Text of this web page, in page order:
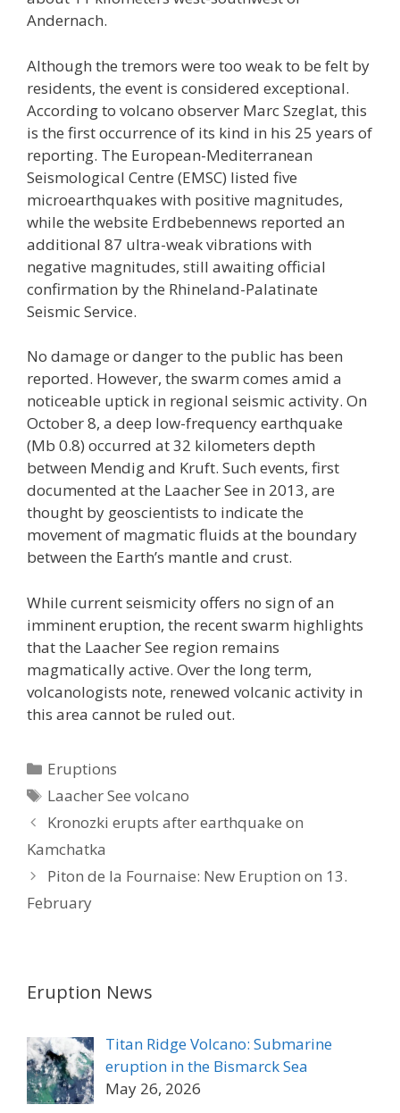
Andernach.
Although the tremors were too weak to be felt by
residents, the event is considered exceptional.
According to volcano observer Marc Szeglat, this
is the first occurrence of its kind in his 25 years of
reporting. The European-Mediterranean
Seismological Centre (EMSC) listed five
microearthquakes with positive magnitudes,
while the website Erdbebennews reported an
additional 87 ultra-weak vibrations with
negative magnitudes, still awaiting official
confirmation by the Rhineland-Palatinate
Seismic Service.
No damage or danger to the public has been
reported. However, the swarm comes amid a
noticeable uptick in regional seismic activity. On
October 8, a deep low-frequency earthquake
(Mb 0.8) occurred at 32 kilometers depth
between Mendig and Kruft. Such events, first
documented at the Laacher See in 2013, are
thought by geoscientists to indicate the
movement of magmatic fluids at the boundary
between the Earth’s mantle and crust.
While current seismicity offers no sign of an
imminent eruption, the recent swarm highlights
that the Laacher See region remains
magmatically active. Over the long term,
volcanologists note, renewed volcanic activity in
this area cannot be ruled out.
Categories
Eruptions
Tags
Laacher See volcano
Kronozki erupts after earthquake on
Kamchatka
Piton de la Fournaise: New Eruption on 13.
February
Eruption News
Titan Ridge Volcano: Submarine
eruption in the Bismarck Sea
May 26, 2026